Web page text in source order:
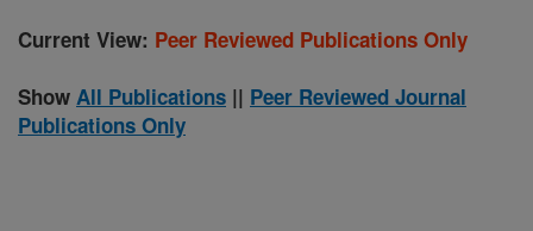
Current View: Peer Reviewed Publications Only
Show All Publications || Peer Reviewed Journal
Publications Only